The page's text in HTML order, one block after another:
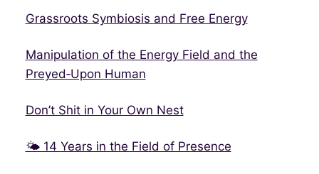
Grassroots Symbiosis and Free Energy
Manipulation of the Energy Field and the
Preyed‑Upon Human
Don’t Shit in Your Own Nest
🌤 14 Years in the Field of Presence